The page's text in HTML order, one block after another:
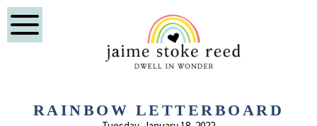
RAINBOW LETTERBOARD